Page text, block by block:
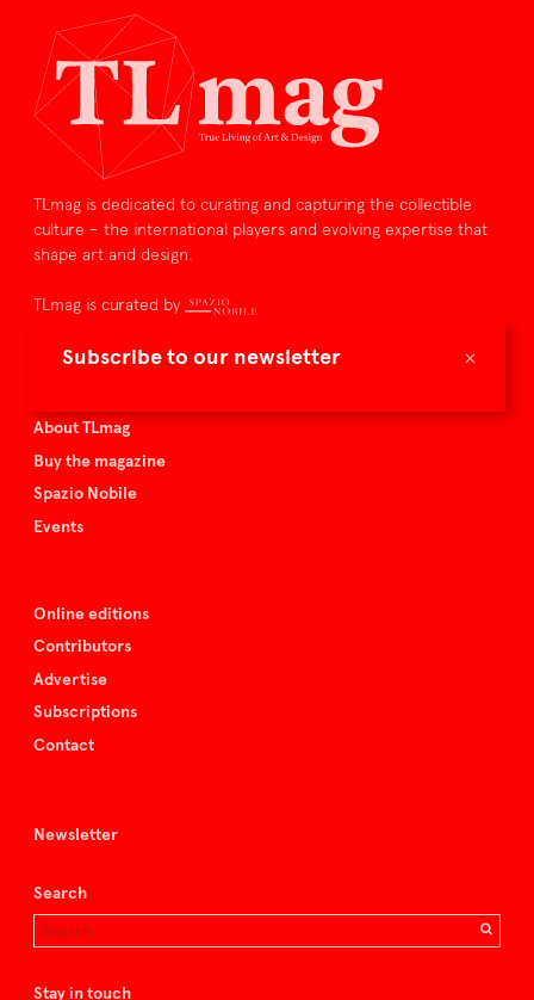
×
Subscribe to our newsletter
TLmag is dedicated to curating and capturing the collectible
culture – the international players and evolving expertise that
shape art and design.
TLmag is curated by
TLmag homepage
About TLmag
Buy the magazine
Spazio Nobile
Events
Online editions
Contributors
Advertise
Subscriptions
Contact
Newsletter
Search
Stay in touch